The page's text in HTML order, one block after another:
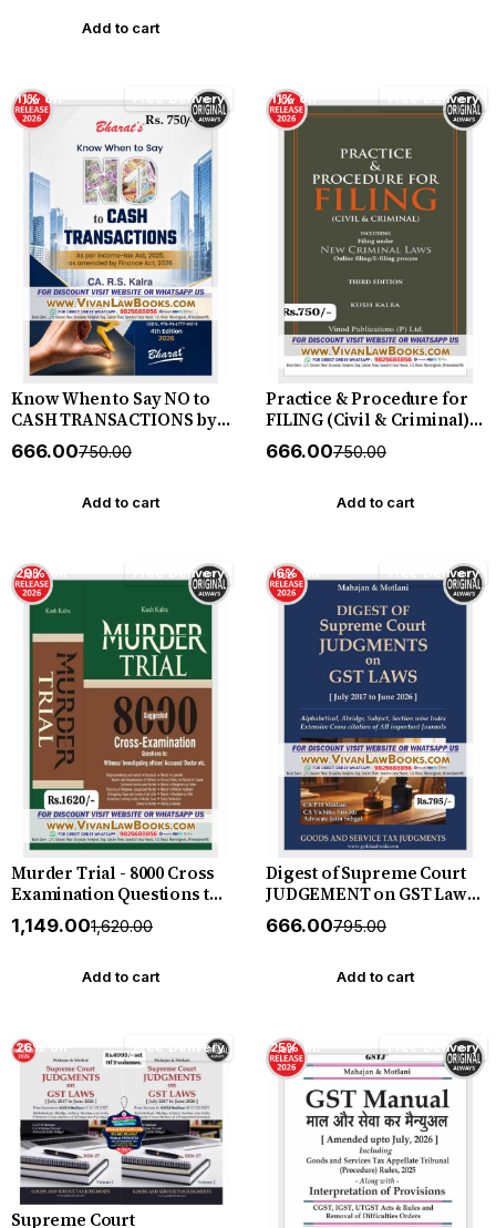
Add to cart
11% off Free Delivery
Know When to Say NO to
CASH TRANSACTIONS by
CA R S Kalra - New 4th
Edition July 2026 Bharat
₹666.00₹750.00
Add to cart
11% off Free Delivery
Practice & Procedure for
FILING (Civil & Criminal)
including Filing under
New Criminal Laws
Process) - by Kush Kalra -
₹666.00₹750.00
Add to cart
29% off Free Delivery
Murder Trial - 8000 Cross
Examination Questions to
Witness - Investigation
Officer - Accused - Doctor
July 2026 Release by Vinod
₹1,149.00₹1,620.00
Add to cart
16% off Free Delivery
Digest of Supreme Court
JUDGEMENT on GST Law
(July 2017 to June 2026) by
Mahajan & Motlani - New
₹666.00₹795.00
Add to cart
26% off Free Delivery
Supreme Court
25% off Free Delivery